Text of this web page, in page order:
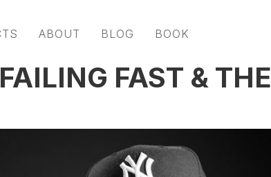
ABOUT BLOG BOOK
FAST & THE